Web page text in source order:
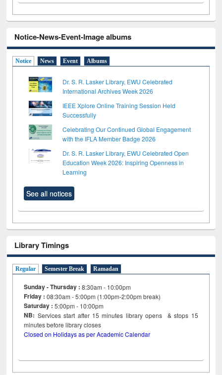
Notice-News-Event-Image albums
Notice News Event Albums
Dr. S. R. Lasker Library, EWU Celebrated
International Archives Week 2026
IEEE Xplore Online Training Session Held
Successfully
Celebrating Our Continued Global Engagement
with the IFLA Member Badge 2026
Dr. S. R. Lasker Library, EWU Celebrated Open
Education Week 2026: Inspiring Openness in
Learning
See all notices
Library Timings
Regular Semester Break Ramadan
Sunday - Thursday : 8:30am - 10:00pm
Friday :08:30am - 5:00pm (1:00pm-2:00pm break)
Saturday : 5:00pm - 10:00pm
NB: Services start after 15minutes library opens & stops 15
minutes before library closes
Closed on Holidays as per Academic Calendar